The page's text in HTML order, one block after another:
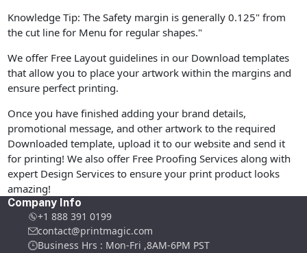
Knowledge Tip: The Safety margin is generally 0.125" from
the cut line for Menu for regular shapes."
We offer Free Layout guidelines in our Download templates
that allow you to place your artwork within the margins and
ensure perfect printing.
Once you have finished adding your brand details,
promotional message, and other artwork to the required
Downloaded template, upload it to our website and send it
for printing! We also offer Free Proofing Services along with
expert Design Services to ensure your print product looks
amazing!
Company Info
+1 888 391 0199
contact@printmagic.com
Business Hrs : Mon-Fri ,8AM-6PM PST